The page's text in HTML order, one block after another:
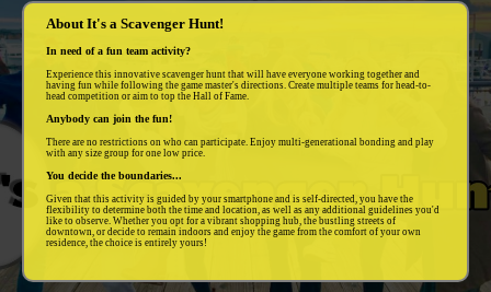
About It's a Scavenger Hunt!
In need of a fun team activity?
Experience this innovative scavenger hunt that will have everyone working together and
having fun while following the game master's directions. Create multiple teams for head-to-
head competition or aim to top the Hall of Fame.
Anybody can join the fun!
There are no restrictions on who can participate. Enjoy multi-generational bonding and play
with any size group for one low price.
You decide the boundaries...
Given that this activity is guided by your smartphone and is self-directed, you have the
flexibility to determine both the time and location, as well as any additional guidelines you'd
like to observe. Whether you opt for a vibrant shopping hub, the bustling streets of
downtown, or decide to remain indoors and enjoy the game from the comfort of your own
residence, the choice is entirely yours!